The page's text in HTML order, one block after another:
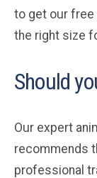
to get our
the right size
Should
Our expert
recommends
professional